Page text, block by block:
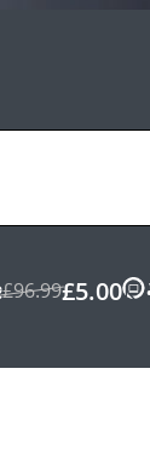
£96.99£5.00